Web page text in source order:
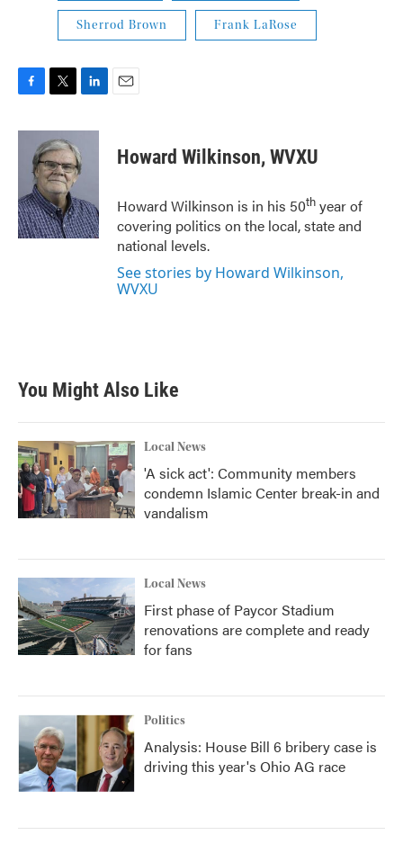
Sherrod Brown Frank LaRose
F
c
o
k
T
i
t
t
e
r
L
n
k
e
I
n
E
Howard Wilkinson, WVXU
Howard Wilkinson is in his 50th year of
covering politics on the local, state and
national levels.
See stories by Howard Wilkinson,
WVXU
You Might Also Like
Local News
'A sick act': Community members
condemn Islamic Center break-in and
vandalism
Local News
First phase of Paycor Stadium
renovations are complete and ready
for fans
Politics
Analysis: House Bill 6 bribery case is
driving this year's Ohio AG race